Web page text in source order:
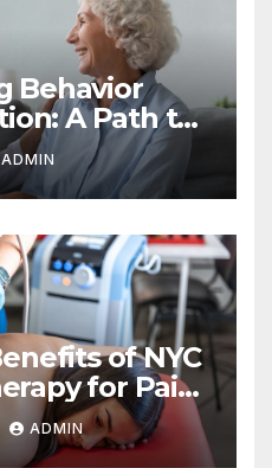
Behavior
A Path to
ADMIN
of NYC
for Pain
ADMIN